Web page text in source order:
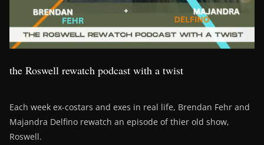
the Roswell rewatch podcast with a twist
Each week ex-costars and exes in real life, Brendan Fehr and
Majandra Delfino rewatch an episode of thier old show,
Roswell.